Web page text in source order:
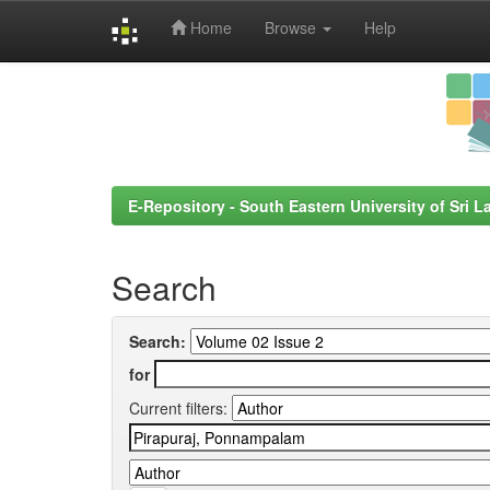
Home Browse Help
E-Repository - South Eastern University of Sri
Search
Search:
for
Current filters: